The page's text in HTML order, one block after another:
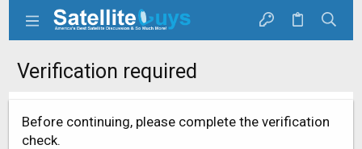
Verification required
Before continuing, please complete the verification
check.